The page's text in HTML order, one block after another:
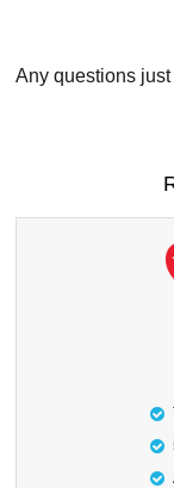
Any questions